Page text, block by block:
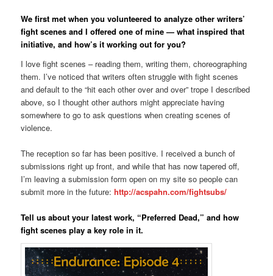
We first met when you volunteered to analyze other writers’
fight scenes and I offered one of mine — what inspired that
initiative, and how’s it working out for you?
I love fight scenes – reading them, writing them, choreographing
them. I’ve noticed that writers often struggle with fight scenes
and default to the “hit each other over and over” trope I described
above, so I thought other authors might appreciate having
somewhere to go to ask questions when creating scenes of
violence.
The reception so far has been positive. I received a bunch of
submissions right up front, and while that has now tapered off,
I’m leaving a submission form open on my site so people can
submit more in the future:http://acspahn.com/fightsubs/
Tell us about your latest work, “Preferred Dead,” and how
fight scenes play a key role in it.